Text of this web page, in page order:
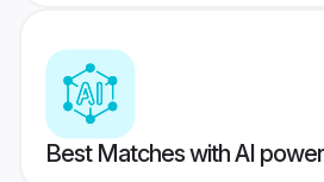
Best Matches with AI